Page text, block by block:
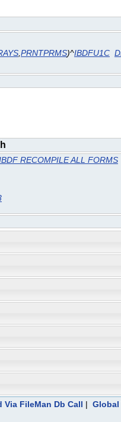
PRNTPRMS)^IBDFU1C
RECOMPILE ALL FORMS
Via FileMan Db Call | Global